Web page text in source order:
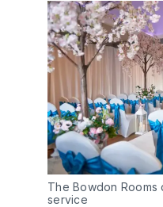
The Bowdon
service